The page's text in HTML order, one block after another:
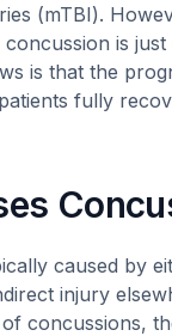
(mTBI).
is
is that the
fully
caused by
injury
concussions,